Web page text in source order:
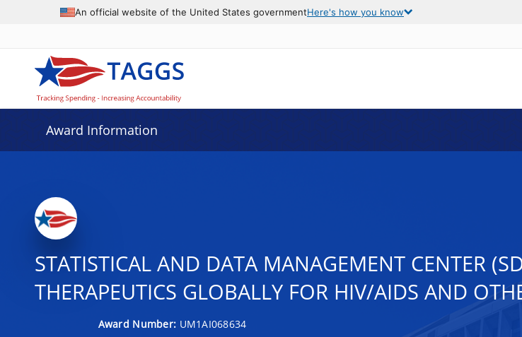
An official website of the United States governmentHere's how you know
Award Information
STATISTICAL AND DATA MANAGEMENT CENTER
THERAPEUTICS GLOBALLY FOR HIV/AIDS AND
Award Number: UM1AI068634